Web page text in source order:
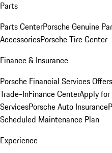
Parts
Parts CenterPorsche Genuine
AccessoriesPorsche Tire Center
Finance & Insurance
Porsche Financial Services Offers
Trade-InFinance CenterApply
ServicesPorsche Auto Insurance
Scheduled Maintenance Plan
Experience